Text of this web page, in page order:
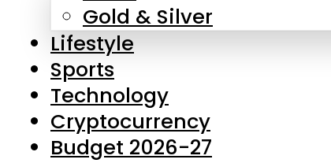
Gold & Silver
Lifestyle
Sports
Technology
Cryptocurrency
Budget 2026-27